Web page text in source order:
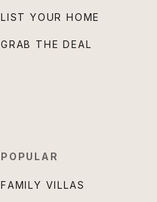
LIST YOUR HOME
GRAB THE DEAL
POPULAR
FAMILY VILLAS